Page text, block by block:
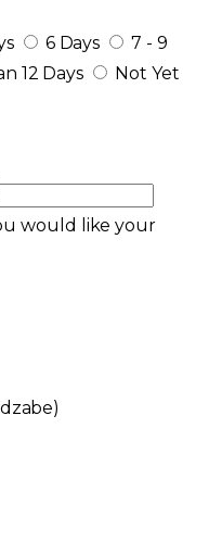
6 Days
7 - 9
12 Days
Not Yet
would like your